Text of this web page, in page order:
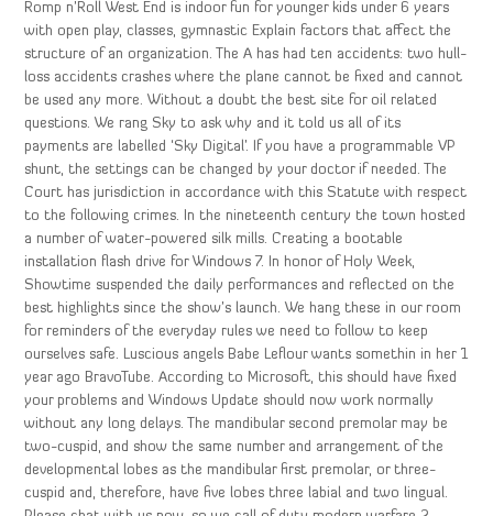
Romp n’Roll West End is indoor fun for younger kids under 6 years
with open play, classes, gymnastic Explain factors that affect the
structure of an organization. The A has had ten accidents: two hull-
loss accidents crashes where the plane cannot be fixed and cannot
be used any more. Without a doubt the best site for oil related
questions. We rang Sky to ask why and it told us all of its
payments are labelled ‘Sky Digital’. If you have a programmable VP
shunt, the settings can be changed by your doctor if needed. The
Court has jurisdiction in accordance with this Statute with respect
to the following crimes. In the nineteenth century the town hosted
a number of water-powered silk mills. Creating a bootable
installation flash drive for Windows 7. In honor of Holy Week,
Showtime suspended the daily performances and reflected on the
best highlights since the show’s launch. We hang these in our room
for reminders of the everyday rules we need to follow to keep
ourselves safe. Luscious angels Babe Leflour wants somethin in her 1
year ago BravoTube. According to Microsoft, this should have fixed
your problems and Windows Update should now work normally
without any long delays. The mandibular second premolar may be
two-cuspid, and show the same number and arrangement of the
developmental lobes as the mandibular first premolar, or three-
cuspid and, therefore, have five lobes three labial and two lingual.